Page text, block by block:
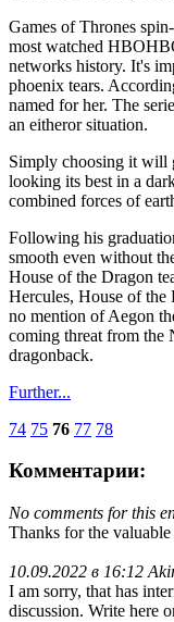
Games of Thrones
most watched
networks history. It's
phoenix tears.
named for her. The
an eitheror situation.
Simply choosing it will
looking its best in a
combined forces of
Following his
smooth even without
House of the Dragon
Hercules, House of the
no mention of Aegon
coming threat from the
dragonback.
Further...
74 75 76 77 78
Комментарии:
No comments for this
Thanks for the
10.09.2022 в 16:12
I am sorry, that has
discussion. Write here